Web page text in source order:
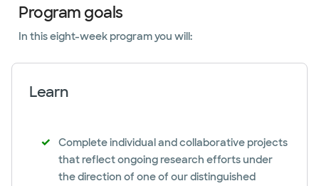
Program goals
In this eight-week program you will:
Learn
Complete individual and collaborative projects
that reflect ongoing research efforts under
the direction of one of our distinguished